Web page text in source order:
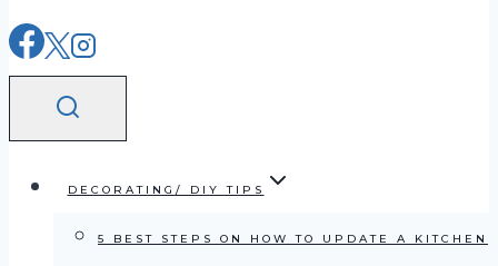
DECORATING/ DIY TIPS
5 BEST STEPS ON HOW TO UPDATE A KITCHEN